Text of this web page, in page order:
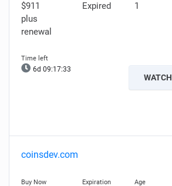
$911
plus
renewal
Expired 1
6d 09:17:32
WATCH
coinsdev.com